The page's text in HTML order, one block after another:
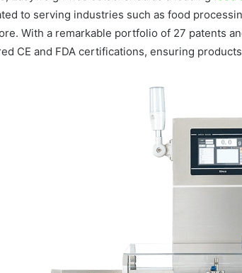
to serving industries such as food
With a remarkable portfolio of 27 patents
CE and FDA certifications, ensuring